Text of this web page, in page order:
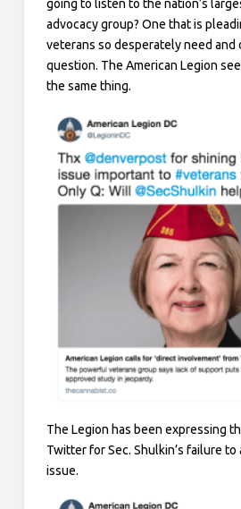
going to listen to the nation’s
advocacy group? One that is
veterans so desperately need and
question. The American Legion
the same thing.
The Legion has been expressing
Twitter for Sec. Shulkin’s failure
issue.